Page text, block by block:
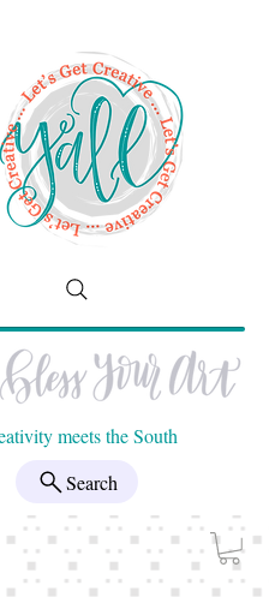
meets the South
Search